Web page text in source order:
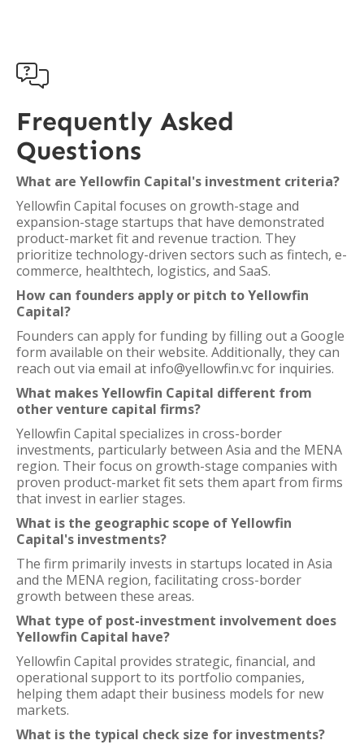

Frequently Asked
Questions
What are Yellowfin Capital's investment criteria?
Yellowfin Capital focuses on growth-stage and
expansion-stage startups that have demonstrated
product-market fit and revenue traction. They
prioritize technology-driven sectors such as fintech, e-
commerce, healthtech, logistics, and SaaS.
How can founders apply or pitch to Yellowfin
Capital?
Founders can apply for funding by filling out a Google
form available on their website. Additionally, they can
reach out via email at info@yellowfin.vc for inquiries.
What makes Yellowfin Capital different from
other venture capital firms?
Yellowfin Capital specializes in cross-border
investments, particularly between Asia and the MENA
region. Their focus on growth-stage companies with
proven product-market fit sets them apart from firms
that invest in earlier stages.
What is the geographic scope of Yellowfin
Capital's investments?
The firm primarily invests in startups located in Asia
and the MENA region, facilitating cross-border
growth between these areas.
What type of post-investment involvement does
Yellowfin Capital have?
Yellowfin Capital provides strategic, financial, and
operational support to its portfolio companies,
helping them adapt their business models for new
markets.
What is the typical check size for investments?